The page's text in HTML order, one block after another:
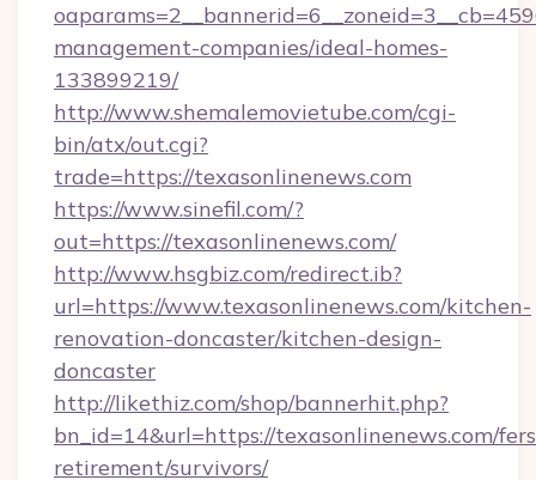
management-companies/ideal-homes-
133899219/
http://www.shemalemovietube.com/cgi-
bin/atx/out.cgi?
trade=https://texasonlinenews.com
https://www.sinefil.com/?
out=https://texasonlinenews.com/
http://www.hsgbiz.com/redirect.ib?
url=https://www.texasonlinenews.com/kitchen-
renovation-doncaster/kitchen-design-
doncaster
http://likethiz.com/shop/bannerhit.php?
bn_id=14&url=https://texasonlinenews.com/
retirement/survivors/